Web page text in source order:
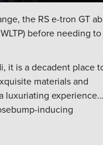
the RS e-tron GT
before needing
it is a decadent place
materials and
luxuriating experience…
inducing